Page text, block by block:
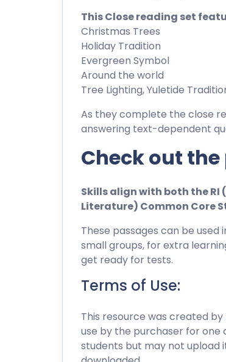
This Close reading set
Christmas Trees
Holiday Tradition
Evergreen Symbol
Around the world
Tree Lighting, Yuletide
As they complete the close
answering text-dependent
Check out
Skills align with both the
Literature) Common Core
These passages can be
small groups, for extra
get ready for tests.
Terms of Use:
This resource was created by
use by the purchaser for one
students but may not upload